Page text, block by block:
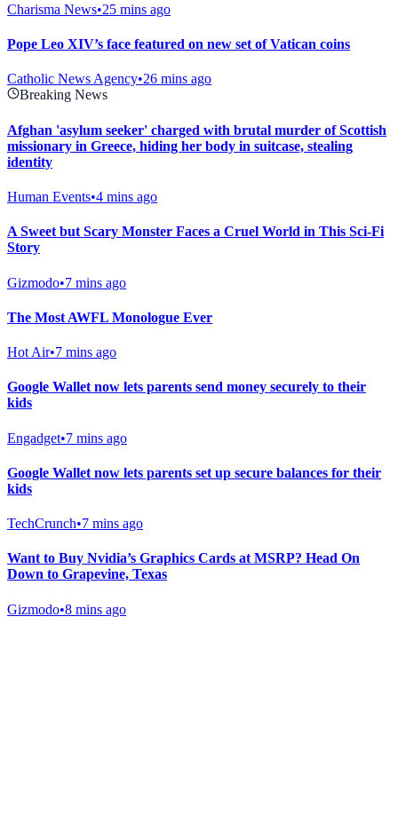
Charisma News•25 mins ago
Pope Leo XIV’s face featured on new set of Vatican coins
Catholic News Agency•26 mins ago
Breaking News
Afghan 'asylum seeker' charged with brutal murder of Scottish
missionary in Greece, hiding her body in suitcase, stealing
identity
Human Events•4 mins ago
A Sweet but Scary Monster Faces a Cruel World in This Sci-Fi
Story
Gizmodo•7 mins ago
The Most AWFL Monologue Ever
Hot Air•7 mins ago
Google Wallet now lets parents send money securely to their
kids
Engadget•7 mins ago
Google Wallet now lets parents set up secure balances for their
kids
TechCrunch•7 mins ago
Want to Buy Nvidia’s Graphics Cards at MSRP? Head On
Down to Grapevine, Texas
Gizmodo•8 mins ago